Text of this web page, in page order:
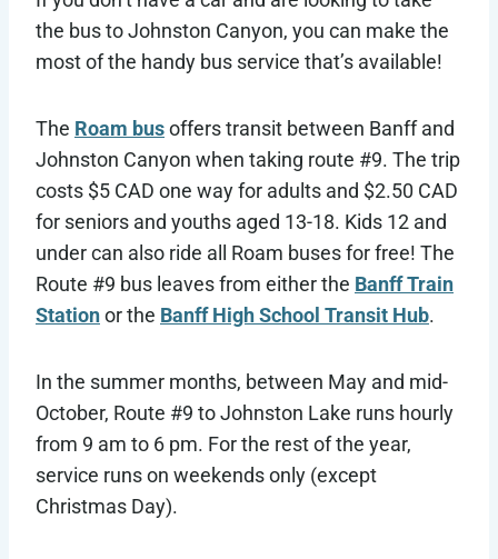
the bus to Johnston Canyon, you can make the
most of the handy bus service that’s available!
The Roam busoffers transit between Banff and
Johnston Canyon when taking route #9. The trip
costs $5 CAD one way for adults and $2.50 CAD
for seniors and youths aged 13-18. Kids 12 and
under can also ride all Roam buses for free! The
Route #9 bus leaves from either the Banff Train
Stationor the Banff High School Transit Hub.
In the summer months, between May and mid-
October, Route #9 to Johnston Lake runs hourly
from 9 am to 6 pm. For the rest of the year,
service runs on weekends only (except
Christmas Day).